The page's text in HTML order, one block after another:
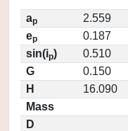
ap
2.559
ep
0.187
sin(ip)
0.510
G
0.150
H
16.090
Mass
D